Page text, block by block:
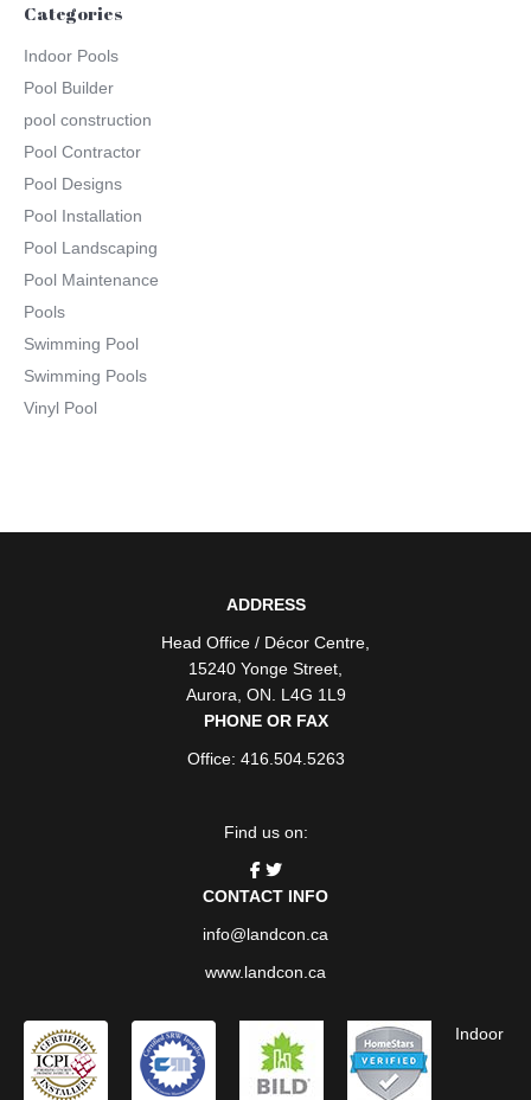
Categories
Indoor Pools
Pool Builder
pool construction
Pool Contractor
Pool Designs
Pool Installation
Pool Landscaping
Pool Maintenance
Pools
Swimming Pool
Swimming Pools
Vinyl Pool
ADDRESS
Head Office / Décor Centre,
15240 Yonge Street,
Aurora, ON. L4G 1L9
PHONE OR FAX
Office: 416.504.5263
Find us on:
CONTACT INFO
info@landcon.ca
www.landcon.ca
Indoor